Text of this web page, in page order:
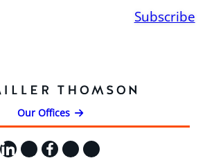
Subscribe
Our Offices
LinkedIn
X Facebook
Instagram
YouTube